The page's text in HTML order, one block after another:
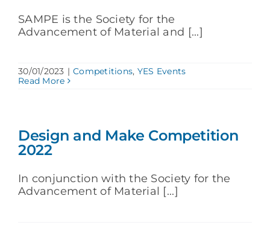
SAMPE is the Society for the
Advancement of Material and [...]
30/01/2023 | Competitions, YES Events
Read More
Design and Make Competition
2022
In conjunction with the Society for the
Advancement of Material [...]